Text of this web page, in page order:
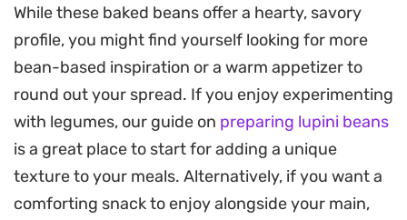
As the mixture simmers on the stovetop, the
beans soften and soak up the reduced sauce,
developing a thick, sticky consistency that feels
substantial enough for a weekend breakfast. The
tomatoes break down during the process, adding
a subtle acidity that cuts through the richness of
the beef.
While these baked beans offer a hearty, savory
profile, you might find yourself looking for more
bean-based inspiration or a warm appetizer to
round out your spread. If you enjoy experimenting
with legumes, our guide on preparing lupini beans
is a great place to start for adding a unique
texture to your meals. Alternatively, if you want a
comforting snack to enjoy alongside your main,